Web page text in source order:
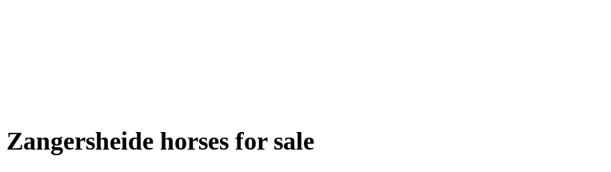
Zangersheide horses for sale